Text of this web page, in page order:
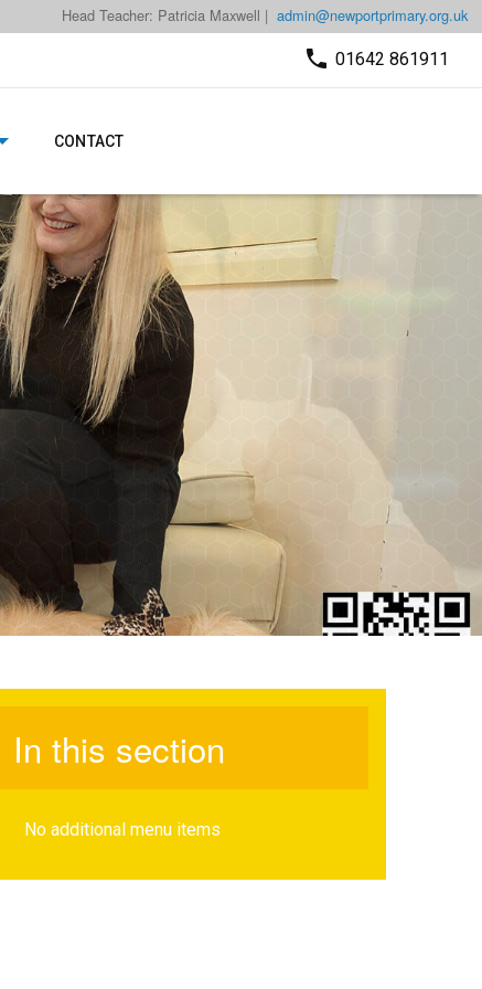
admin@newportprimary.org.uk
Head Teacher: Patricia Maxwell |
01642 861911
CONTACT
In this section
No additional menu items